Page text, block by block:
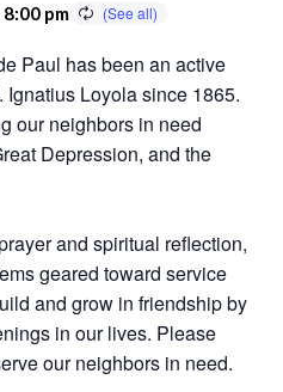
8:00 pm
Paul has been an active
Ignatius Loyola since 1865.
our neighbors in need
Depression, and the
and spiritual reflection,
geared toward service
and grow in friendship by
in our lives. Please
our neighbors in need.